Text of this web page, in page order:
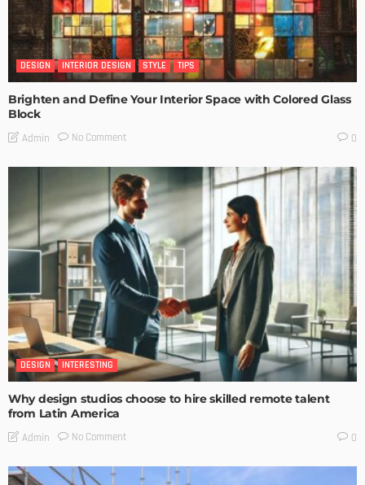
DESIGN INTERIOR DESIGN STYLE TIPS
Brighten and Define Your Interior Space with Colored Glass
Block
Admin No Comment 0
DESIGN INTERESTING
Why design studios choose to hire skilled remote talent
from Latin America
Admin No Comment 0